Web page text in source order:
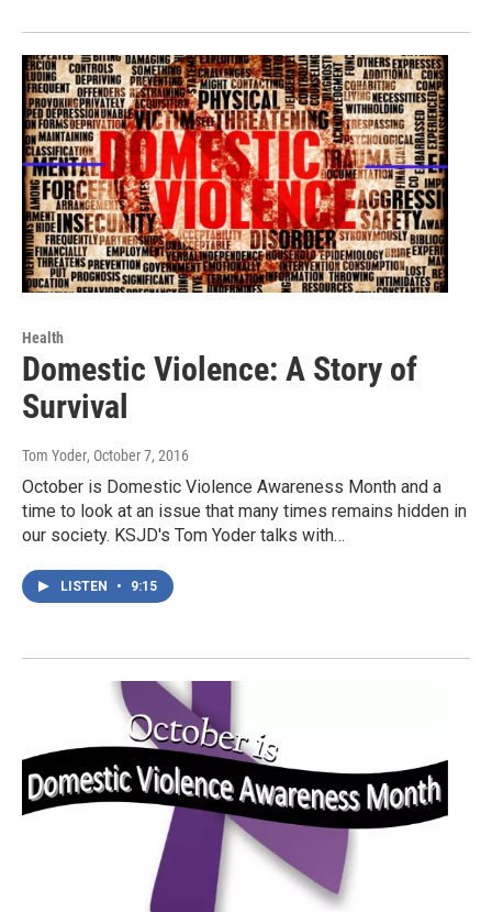
Health
Domestic Violence: A Story of
Survival
Tom Yoder, October 7, 2016
October is Domestic Violence Awareness Month and a
time to look at an issue that many times remains hidden in
our society. KSJD's Tom Yoder talks with…
LISTEN • 9:15